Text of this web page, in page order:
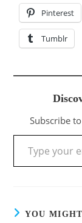
Pinterest
Tumblr
Subscribe
YOU